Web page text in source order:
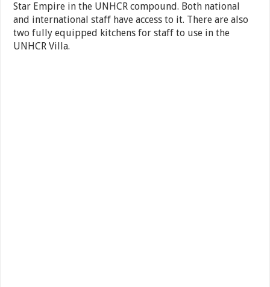
Star Empire in the UNHCR compound. Both national
and international staff have access to it. There are also
two fully equipped kitchens for staff to use in the
UNHCR Villa.